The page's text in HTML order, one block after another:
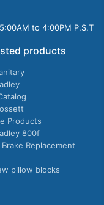
to 4:00PM P.S.T
products
Products
800f
Replacement
pillow blocks